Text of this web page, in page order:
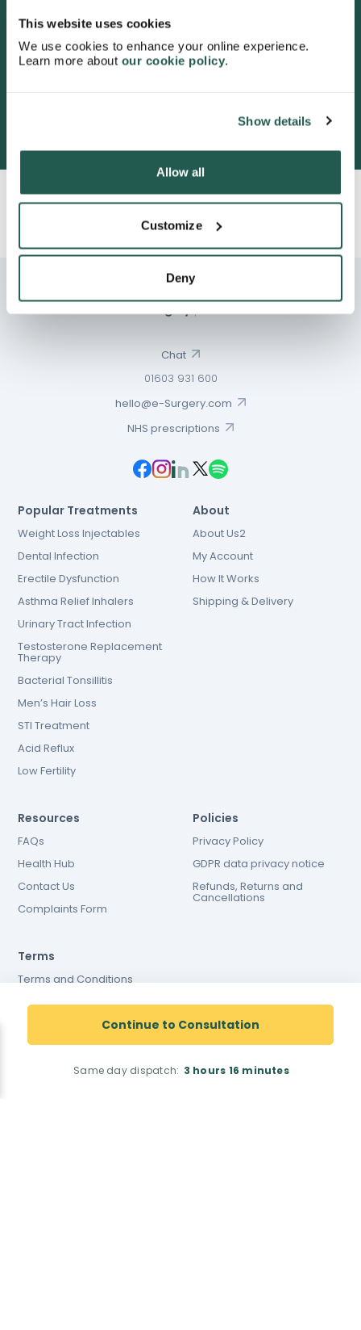
This website uses cookies
We use cookies to enhance your online experience.
Learn more about our cookie policy.
Show details
Allow all
Customize
Deny
3052 satisfied customers
Continue to Consultation
Same day dispatch: 3 hours 16 minutes
Chat
01603 931 600
hello@e-Surgery.com
NHS prescriptions
Popular Treatments
Weight Loss Injectables
Dental Infection
Erectile Dysfunction
Asthma Relief Inhalers
Urinary Tract Infection
Testosterone Replacement
Therapy
Bacterial Tonsillitis
Men’s Hair Loss
STI Treatment
Acid Reflux
Low Fertility
About
About Us2
My Account
How It Works
Shipping & Delivery
Resources
FAQs
Health Hub
Contact Us
Complaints Form
Policies
Privacy Policy
GDPR data privacy notice
Refunds, Returns and
Cancellations
Terms
Terms and Conditions
Terms and conditions of
website use